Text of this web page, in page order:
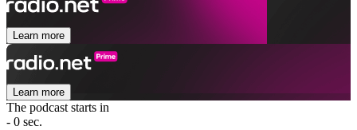
Learn more
Learn more
The podcast starts in
- 0 sec.